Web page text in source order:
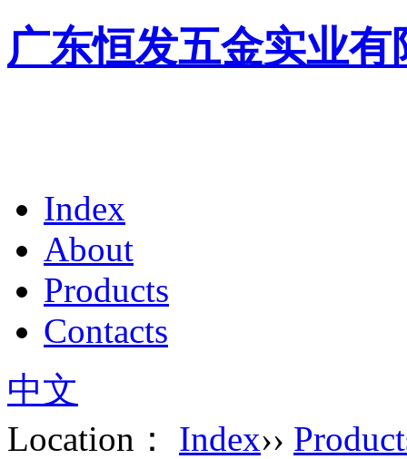
广东恒发五金实业有
Index
About
Products
Contacts
中文
Location： Index››